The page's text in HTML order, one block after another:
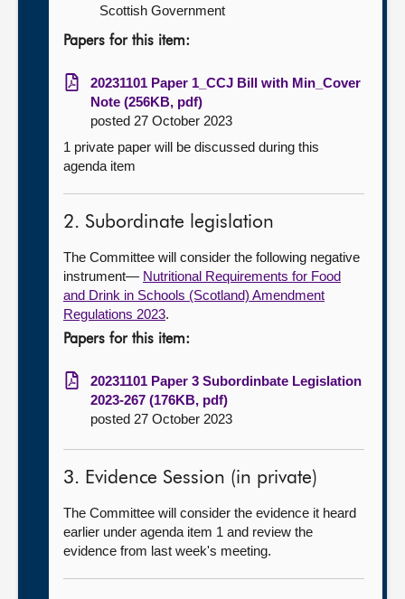
Scottish Government
Papers for this item:
20231101 Paper 1_CCJ Bill with Min_Cover
Note (256KB, pdf)
posted 27 October 2023
1 private paper will be discussed during this
agenda item
2. Subordinate legislation
The Committee will consider the following negative
instrument— Nutritional Requirements for Food
and Drink in Schools (Scotland) Amendment
Regulations 2023.
Papers for this item:
20231101 Paper 3 Subordinbate Legislation
2023-267 (176KB, pdf)
posted 27 October 2023
3. Evidence Session (in private)
The Committee will consider the evidence it heard
earlier under agenda item 1 and review the
evidence from last week's meeting.